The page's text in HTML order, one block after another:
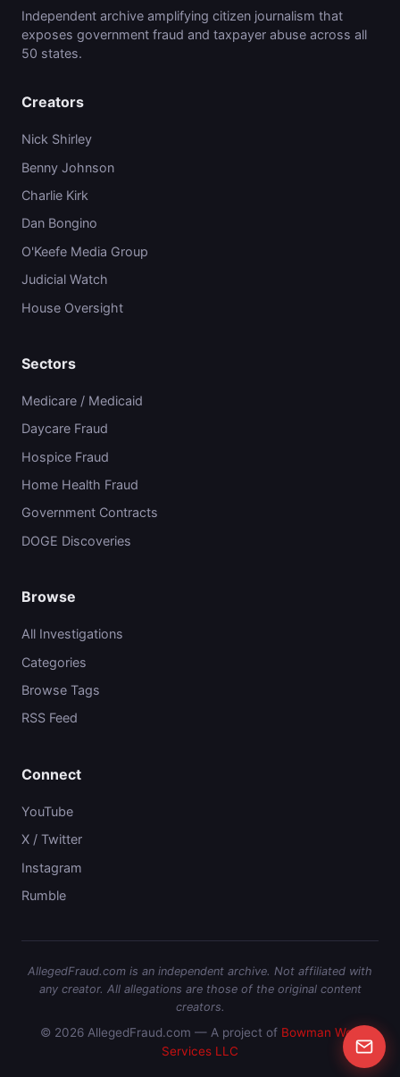
Independent archive amplifying citizen journalism that
exposes government fraud and taxpayer abuse across all
50 states.
Creators
Nick Shirley
Benny Johnson
Charlie Kirk
Dan Bongino
O'Keefe Media Group
Judicial Watch
House Oversight
Sectors
Medicare / Medicaid
Daycare Fraud
Hospice Fraud
Home Health Fraud
Government Contracts
DOGE Discoveries
Browse
All Investigations
Categories
Browse Tags
RSS Feed
Connect
YouTube
X / Twitter
Instagram
Rumble
AllegedFraud.com is an independent archive. Not affiliated with
any creator. All allegations are those of the original content
creators.
© 2026 AllegedFraud.com — A project of Bowman Web
Services LLC